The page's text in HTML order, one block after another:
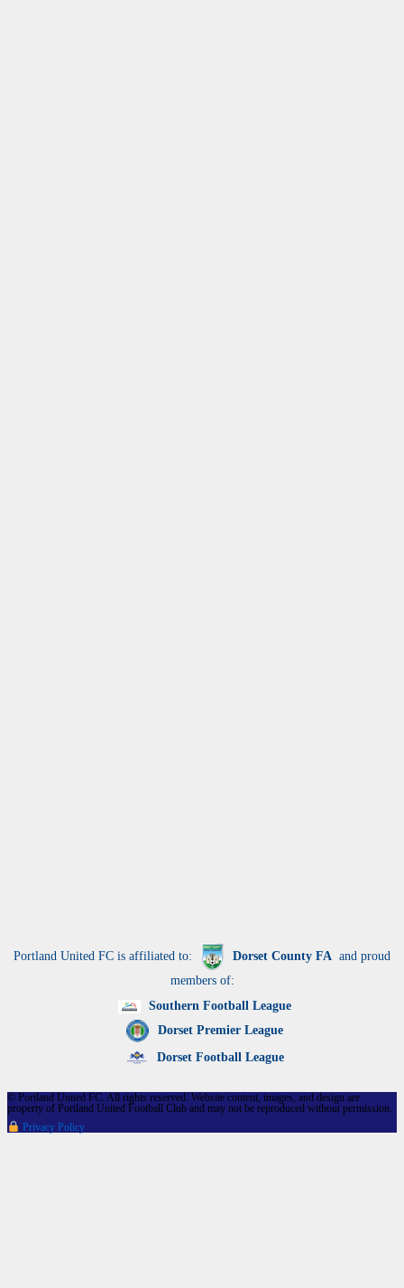
Portland United FC is affiliated to: Dorset County FA and proud
members of:
Southern Football League
Dorset Premier League
Dorset Football League
© Portland United FC. All rights reserved. Website content, images, and design are
property of Portland United Football Club and may not be reproduced without permission.
Privacy Policy